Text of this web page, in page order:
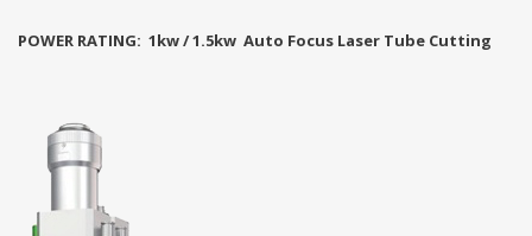
POWER RATING: 1kw / 1.5kw Auto Focus Laser Tube Cutting